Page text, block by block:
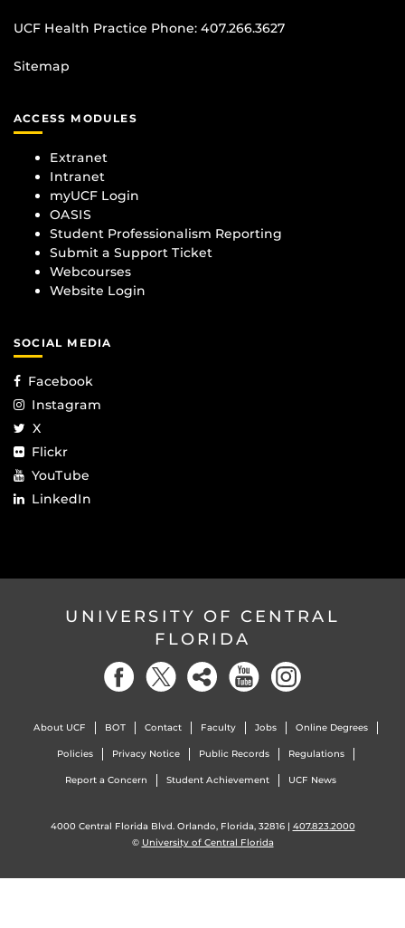
UCF Health Practice Phone: 407.266.3627
Sitemap
ACCESS MODULES
Extranet
Intranet
myUCF Login
OASIS
Student Professionalism Reporting
Submit a Support Ticket
Webcourses
Website Login
SOCIAL MEDIA
Facebook
Instagram
X
Flickr
YouTube
LinkedIn
UNIVERSITY OF CENTRAL
FLORIDA
About UCF BOT Contact Faculty Jobs Online Degrees
Policies Privacy Notice Public Records Regulations
Report a Concern Student Achievement UCF News
4000 Central Florida Blvd. Orlando, Florida, 32816 | 407.823.2000
© University of Central Florida